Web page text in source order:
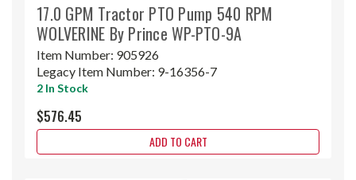
17.0 GPM Tractor PTO Pump 540 RPM
WOLVERINE By Prince WP-PTO-9A
Item Number: 905926
Legacy Item Number: 9-16356-7
2 In Stock
$576.45
ADD TO CART